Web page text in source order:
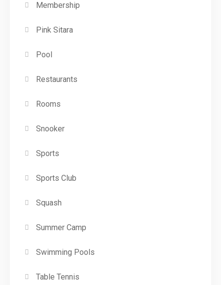
Membership
Pink Sitara
Pool
Restaurants
Rooms
Snooker
Sports
Sports Club
Squash
Summer Camp
Swimming Pools
Table Tennis